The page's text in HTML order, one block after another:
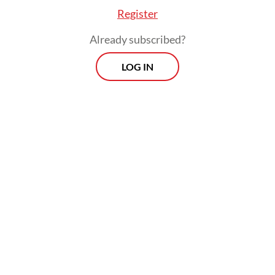
Register
Already subscribed?
LOG IN